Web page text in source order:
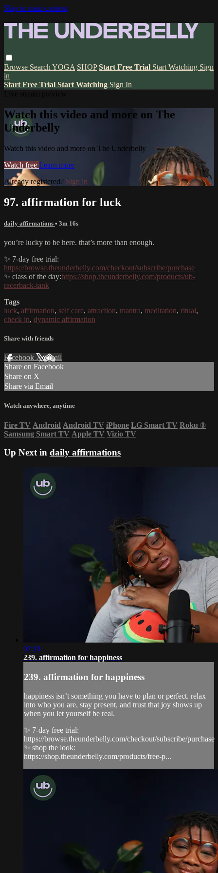
Skip to main content
Browse Search YOGA SHOP Start Free Trial Start Watching Sign
in
Start Free Trial Start Watching Sign In
Watch this video and more on The
Underbelly
Watch this video and more on The Underbelly
Watch free Learn more
Already registered? Sign in
97. affirmation for luck
daily affirmations • 3m 16s
you’re lucky to be here. that’s more than enough.
✨ 7-day free trial:
https://browse.theunderbelly.com/checkout/subscribe/purchase
✨ class of the day:https://shop.theunderbelly.com/products/ub-
racerback-tank
Tags
luck, affirmation, self care, attraction, mantra, meditation, ritual,
check in, dynamic affirmation
Share with friends
Facebook XEmail
Share on Facebook
Share on X
Share via Email
Watch anywhere, anytime
Fire TV Android Android TV iPhone LG Smart TV Roku ®
Samsung Smart TV Apple TV Vizio TV
Up Next in daily affirmations
02:24
239. affirmation for happiness
239. affirmation for happiness
happiness isn’t something you have to plan or perfect. relax
into who you are, stay present, and trust that joy shows up
when you let yourself be real.
✨ 7-day free trial:
https://browse.theunderbelly.com/checkout/subscribe/purchase
✨ shop the look:
https://shop.theunderbelly.com/products/free-p...